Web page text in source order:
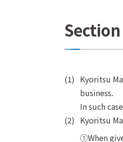
Kyoritsu
business.
In such
Kyoritsu
When